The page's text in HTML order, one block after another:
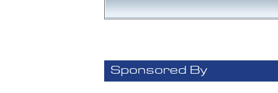
Sponsored By